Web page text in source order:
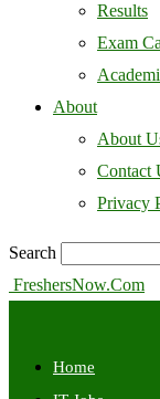
Results
Exam
About
About
Contact
Privacy
Search
FreshersNow.Com
Home